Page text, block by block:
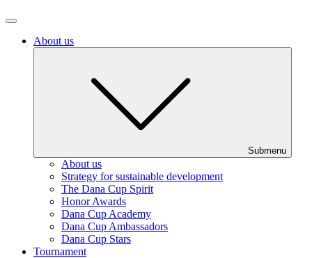
About us
Submenu
About us
Strategy for sustainable development
The Dana Cup Spirit
Honor Awards
Dana Cup Academy
Dana Cup Ambassadors
Dana Cup Stars
Tournament